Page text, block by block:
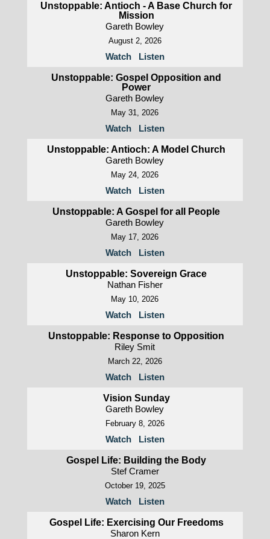
Unstoppable: Antioch - A Base Church for
Mission
Gareth Bowley
August 2, 2026
Watch Listen
Unstoppable: Gospel Opposition and
Power
Gareth Bowley
May 31, 2026
Watch Listen
Unstoppable: Antioch: A Model Church
Gareth Bowley
May 24, 2026
Watch Listen
Unstoppable: A Gospel for all People
Gareth Bowley
May 17, 2026
Watch Listen
Unstoppable: Sovereign Grace
Nathan Fisher
May 10, 2026
Watch Listen
Unstoppable: Response to Opposition
Riley Smit
March 22, 2026
Watch Listen
Vision Sunday
Gareth Bowley
February 8, 2026
Watch Listen
Gospel Life: Building the Body
Stef Cramer
October 19, 2025
Watch Listen
Gospel Life: Exercising Our Freedoms
Sharon Kern